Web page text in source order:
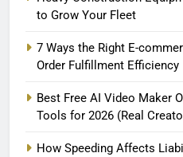
to Grow Your Fleet
7 Ways the Right E-
Order Fulfillment Efficiency
Best Free AI Video Maker
Tools for 2026 (Real
How Speeding Affects